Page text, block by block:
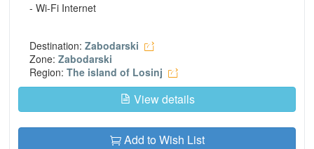
- Wi-Fi Internet
Destination: Zabodarski
Zone: Zabodarski
Region: The island of Losinj
View details
Add to Wish List